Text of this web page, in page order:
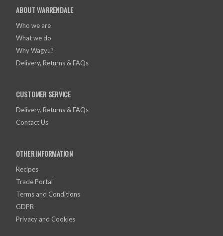
ABOUT WARRENDALE
Who we are
What we do
Why Wagyu?
Delivery, Returns & FAQs
CUSTOMER SERVICE
Delivery, Returns & FAQs
Contact Us
OTHER INFORMATION
Recipes
Trade Portal
Terms and Conditions
GDPR
Privacy and Cookies